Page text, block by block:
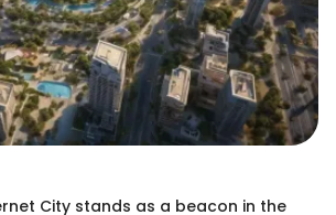
City stands as a beacon in the